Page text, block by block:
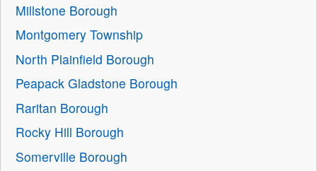
Millstone Borough
Montgomery Township
North Plainfield Borough
Peapack Gladstone Borough
Raritan Borough
Rocky Hill Borough
Somerville Borough